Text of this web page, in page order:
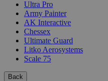
Ultra Pro
Army Painter
AK Interactive
Chessex
Ultimate Guard
Litko Aerosystems
Scale 75
Back